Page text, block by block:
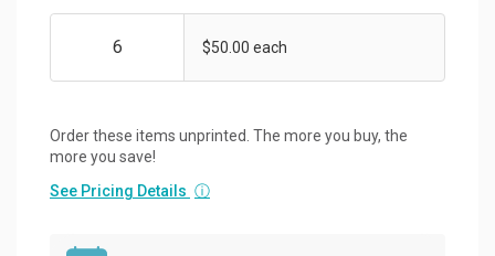
$50.00 each
Order these items unprinted. The more you buy, the
more you save!
See Pricing Details ⓘ